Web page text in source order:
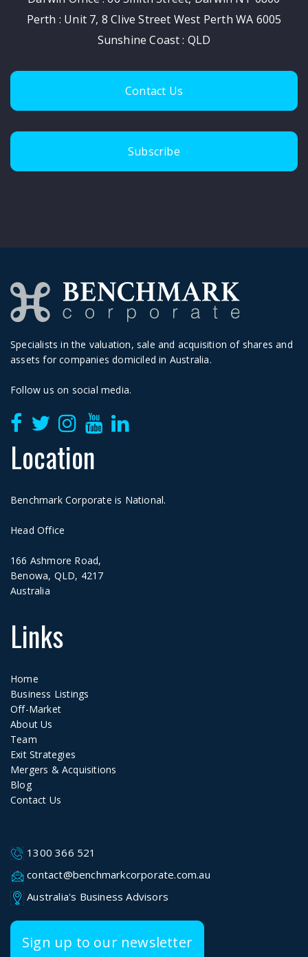
Perth : Unit 7, 8 Clive Street West Perth WA 6005
Sunshine Coast : QLD
Contact Us
Subscribe
Specialists in the valuation, sale and acquisition of shares and
assets for companies domiciled in Australia.
Follow us on social media.
Location
Benchmark Corporate is National.
Head Office
166 Ashmore Road,
Benowa, QLD, 4217
Australia
Links
Home
Business Listings
Off-Market
About Us
Team
Exit Strategies
Mergers & Acquisitions
Blog
Contact Us
1300 366 521
contact@benchmarkcorporate.com.au
Australia's Business Advisors
Sign up to our newsletter